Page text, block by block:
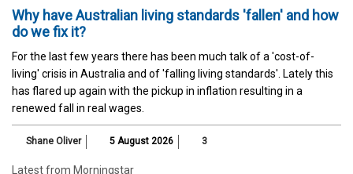
Why have Australian living standards 'fallen' and how
do we fix it?
For the last few years there has been much talk of a 'cost-of-
living' crisis in Australia and of 'falling living standards'. Lately this
has flared up again with the pickup in inflation resulting in a
renewed fall in real wages.
Shane Oliver 5 August 2026 3
Latest from Morningstar